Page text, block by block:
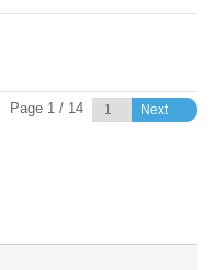
Page 1 / 14 Next